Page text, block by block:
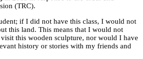
(TRC).
if I did not have this class, I would not
this land. This means that I would not
this wooden sculpture, nor would I have
history or stories with my friends and